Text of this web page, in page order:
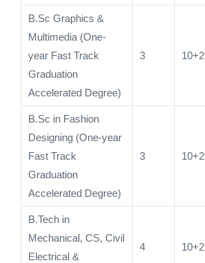
B.Sc Graphics &
Multimedia (One-
year Fast Track
Graduation
Accelerated Degree)
3 10+2
B.Sc in Fashion
Designing (One-year
Fast Track
Graduation
Accelerated Degree)
3 10+2
B.Tech in
Mechanical, CS, Civil
Electrical &
4 10+2